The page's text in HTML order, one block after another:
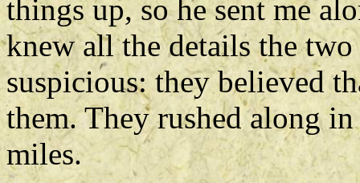
things up, so he sent me
knew all the details the
suspicious: they believed
them. They rushed along
miles.